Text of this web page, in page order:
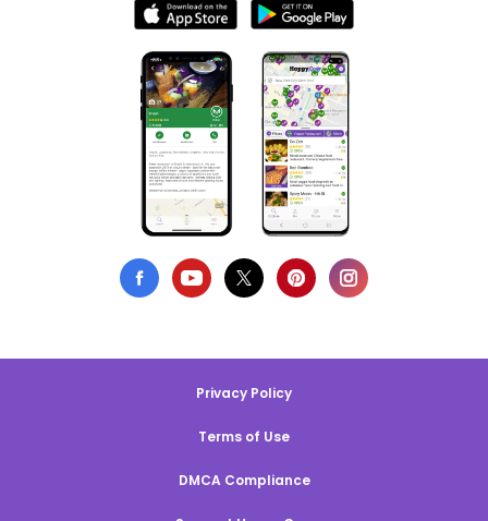
Privacy Policy
Terms of Use
DMCA Compliance